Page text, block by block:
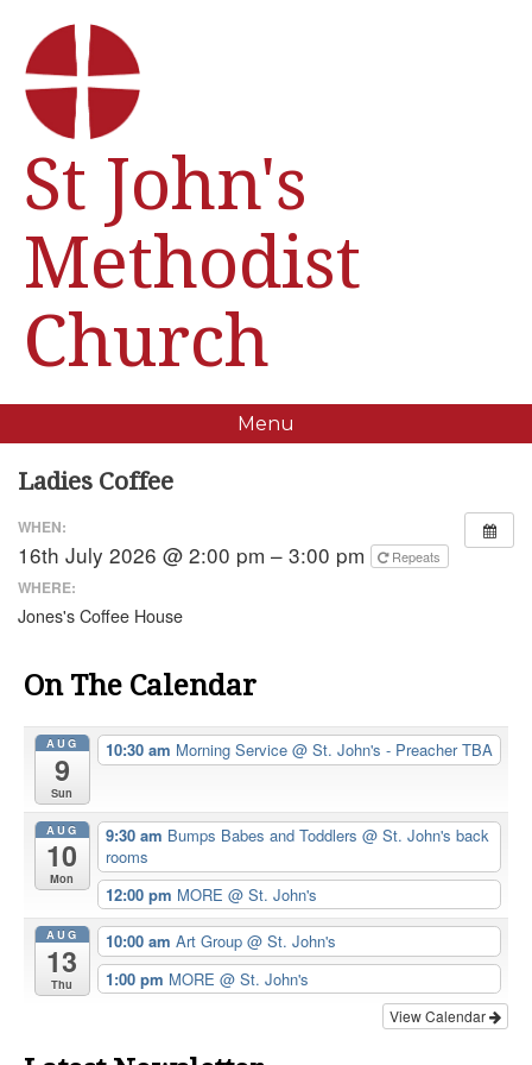
St John's
Methodist
Church
Menu
Ladies Coffee
WHEN:
16th July 2026 @ 2:00 pm – 3:00 pm Repeats
WHERE:
Jones's Coffee House
On The Calendar
AUG
9
Sun
10:30 am Morning Service @ St. John's - Preacher TBA
AUG
10
Mon
9:30 am Bumps Babes and Toddlers @ St. John's back
rooms
12:00 pm MORE @ St. John's
AUG
13
Thu
10:00 am Art Group @ St. John's
1:00 pm MORE @ St. John's
View Calendar